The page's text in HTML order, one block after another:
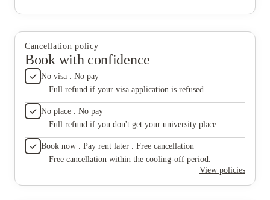
Cancellation policy
Book with confidence
No visa . No pay
Full refund if your visa application is refused.
No place . No pay
Full refund if you don't get your university place.
Book now . Pay rent later . Free cancellation
Free cancellation within the cooling-off period.
View policies